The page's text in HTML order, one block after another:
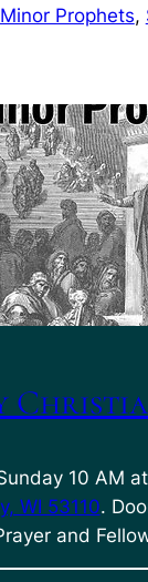
Minor Prophets,
10 AM at
WI 53110.
and